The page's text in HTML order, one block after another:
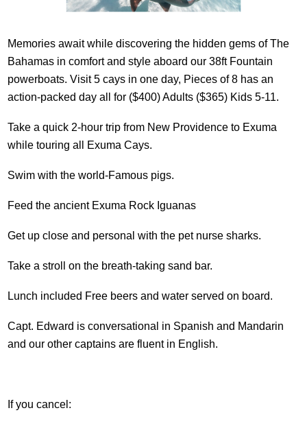
Memories await while discovering the hidden gems of The
Bahamas in comfort and style aboard our 38ft Fountain
powerboats. Visit 5 cays in one day, Pieces of 8 has an
action-packed day all for ($400) Adults ($365) Kids 5-11.
Take a quick 2-hour trip from New Providence to Exuma
while touring all Exuma Cays.
Swim with the world-Famous pigs.
Feed the ancient Exuma Rock Iguanas
Get up close and personal with the pet nurse sharks.
Take a stroll on the breath-taking sand bar.
Lunch included Free beers and water served on board.
Capt. Edward is conversational in Spanish and Mandarin
and our other captains are fluent in English.
If you cancel: